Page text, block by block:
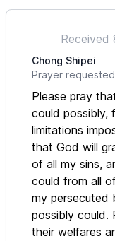
Received
Chong Shipei
Prayer
Please pray
could possibly,
limitations
that God will
of all my sins,
could from all
my persecuted
possibly could.
their welfares